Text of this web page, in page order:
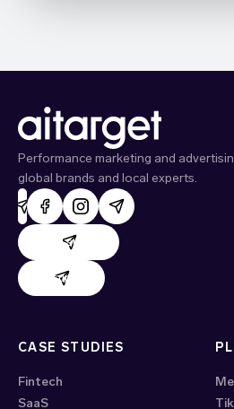
Performance marketing and
global brands and local experts.
AdHand support
Evido support
CASE STUDIES
Fintech
SaaS